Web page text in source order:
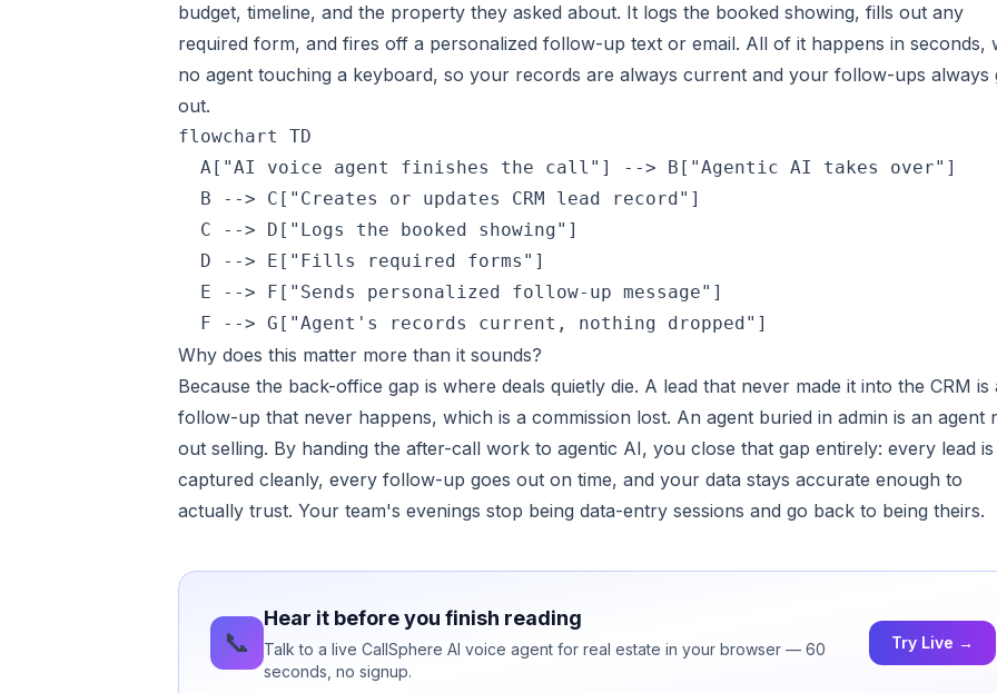
budget, timeline, and the property they asked about. It logs the booked showing, fills out any
required form, and fires off a personalized follow-up text or email. All of it happens in seconds,
no agent touching a keyboard, so your records are always current and your follow-ups always
out.
flowchart TD
  A["AI voice agent finishes the call"] --> B["Agentic AI takes over"]
  B --> C["Creates or updates CRM lead record"]
  C --> D["Logs the booked showing"]
  D --> E["Fills required forms"]
  E --> F["Sends personalized follow-up message"]
  F --> G["Agent's records current, nothing dropped"]
Why does this matter more than it sounds?
Because the back-office gap is where deals quietly die. A lead that never made it into the CRM is
follow-up that never happens, which is a commission lost. An agent buried in admin is an agent
out selling. By handing the after-call work to agentic AI, you close that gap entirely: every lead is
captured cleanly, every follow-up goes out on time, and your data stays accurate enough to
actually trust. Your team's evenings stop being data-entry sessions and go back to being theirs.
📞
Hear it before you finish reading
Talk to a live CallSphere AI voice agent for real estate in your browser — 60
seconds, no signup.
Try Live →